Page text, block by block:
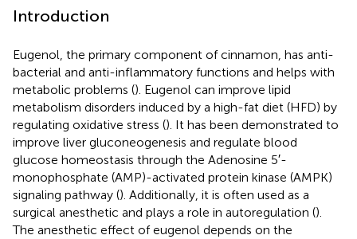
Introduction
Eugenol, the primary component of cinnamon, has anti-
bacterial and anti-inflammatory functions and helps with
metabolic problems (). Eugenol can improve lipid
metabolism disorders induced by a high-fat diet (HFD) by
regulating oxidative stress (). It has been demonstrated to
improve liver gluconeogenesis and regulate blood
glucose homeostasis through the Adenosine 5′-
monophosphate (AMP)-activated protein kinase (AMPK)
signaling pathway (). Additionally, it is often used as a
surgical anesthetic and plays a role in autoregulation ().
The anesthetic effect of eugenol depends on the